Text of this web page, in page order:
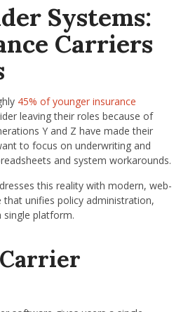
Systems:
Carriers
45% of younger insurance
leaving their roles because of
Y and Z have made their
to focus on underwriting and
and system workarounds.
this reality with modern, web-
unifies policy administration,
single platform.